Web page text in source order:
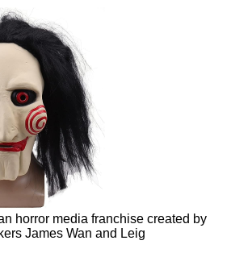
horror media franchise created by
James Wan and Leig